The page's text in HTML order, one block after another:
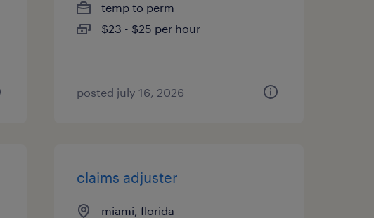
temp to perm
$23 - $25 per hour
posted july 16, 2026
claims adjuster
miami, florida